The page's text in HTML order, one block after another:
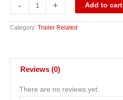
- + Add to cart
Category: Trailer Related
Reviews (0)
There are no reviews yet.